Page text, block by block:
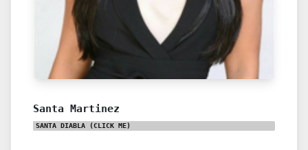
Santa Martinez
SANTA DIABLA (CLICK ME)